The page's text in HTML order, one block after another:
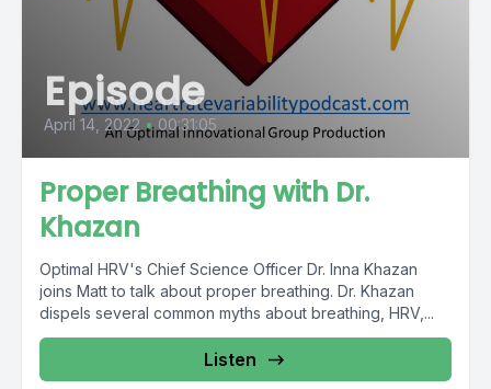
Episode
April 14, 2022 • 00:31:05
Proper Breathing with Dr.
Khazan
Optimal HRV's Chief Science Officer Dr. Inna Khazan
joins Matt to talk about proper breathing. Dr. Khazan
dispels several common myths about breathing, HRV,...
Listen